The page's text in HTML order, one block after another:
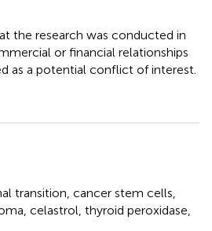
the research was conducted in
or financial relationships
as a potential conflict of interest.
transition cancer stem cells
celastrol thyroid peroxidase